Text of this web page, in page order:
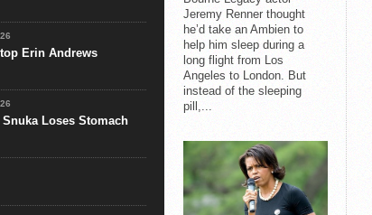
Erin Andrews
Loses Stomach
Jeremy Renner thought
he’d take an Ambien to
help him sleep during a
long flight from Los
Angeles to London. But
instead of the sleeping
pill,...